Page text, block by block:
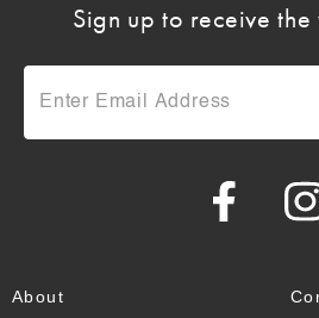
Sign up to receive
About